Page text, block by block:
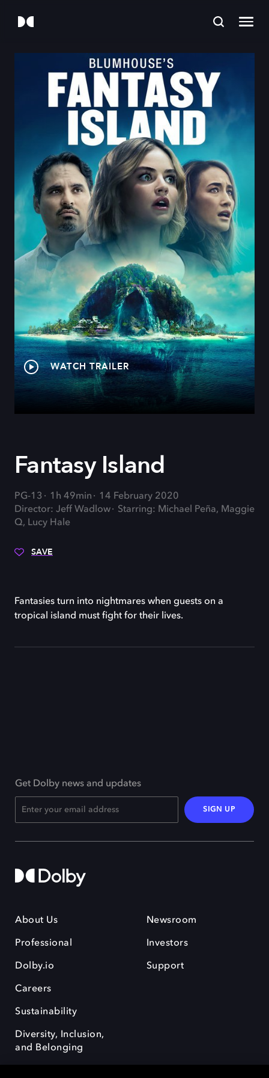
WATCH TRAILER
Fantasy Island
PG-13 1h 49min
14 February 2020
Director: Jeff Wadlow
Starring: Michael Peña, Maggie
Q, Lucy Hale
SAVE
Fantasies turn into nightmares when guests on a
tropical island must fight for their lives.
Get Dolby news and updates
SIGN UP
About Us
Professional
Dolby.io
Careers
Sustainability
Diversity, Inclusion,
and Belonging
Newsroom
Investors
Support